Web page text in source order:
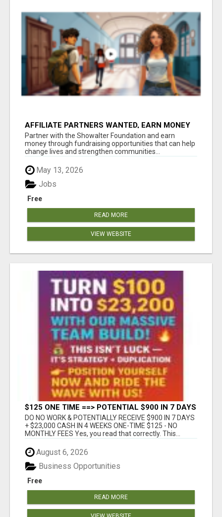
AFFILIATE PARTNERS WANTED, EARN MONEY
AT WWW.SHOWALTERFOUNDATION.ORG
Partner with the Showalter Foundation and earn
money through fundraising opportunities that can help
change lives and strengthen communities...
May 13, 2026
Free
Jobs
READ MORE
VIEW WEBSITE
$125 ONE TIME ==> POTENTIAL $900 IN 7 DAYS
DO NO WORK & POTENTIALLY RECEIVE $900 IN 7 DAYS
+ $23,000 CASH IN 4 WEEKS ONE-TIME $125 - NO
MONTHLY FEES Yes, you read that correctly. This...
August 6, 2026
Free
Business Opportunities
READ MORE